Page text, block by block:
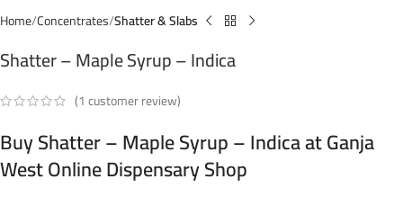
Home Concentrates Shatter & Slabs
Shatter – Maple Syrup – Indica
(1customer review)
Buy Shatter – Maple Syrup – Indica at Ganja
West Online Dispensary Shop